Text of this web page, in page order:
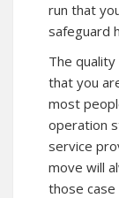
run that
safeguard
The
that you
most
operation
service
move will
those